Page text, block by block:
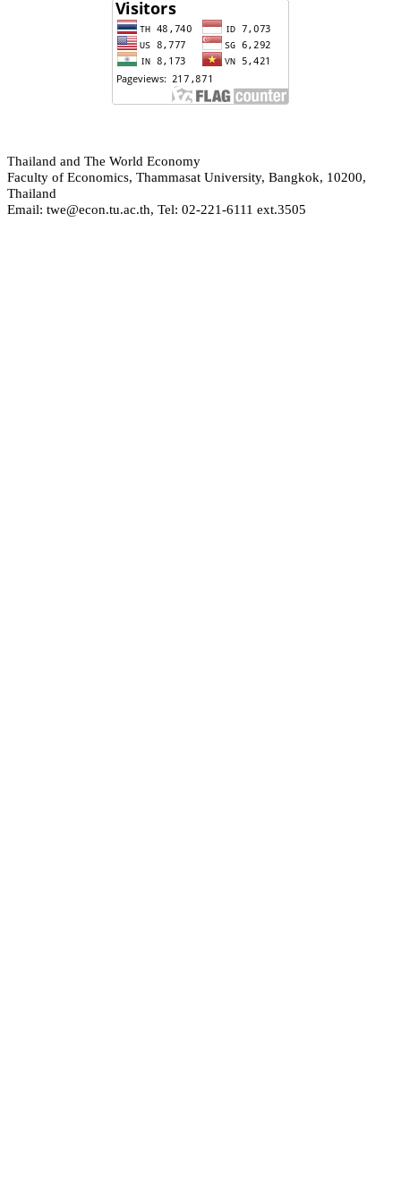
Thailand and The World Economy
Faculty of Economics, Thammasat University, Bangkok, 10200,
Thailand
Email: twe@econ.tu.ac.th, Tel: 02-221-6111 ext.3505